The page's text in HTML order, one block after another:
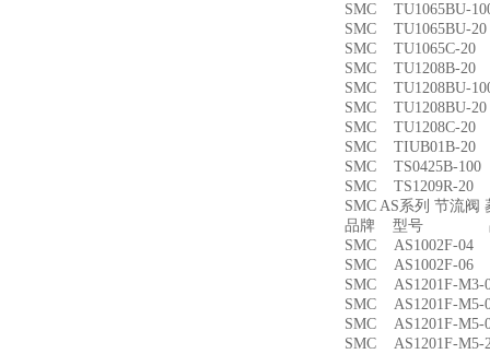
SMC TU1065BU-
SMC
SMC TU1065C-
SMC TU1208B-
SMC TU1208BU-
SMC
SMC TU1208C-
SMC TIUB01B-
SMC TS0425B-
SMC TS1209R-
SMC AS系列 节流阀
品牌 型号 品
SMC AS1002F-
SMC AS1002F-
SMC AS1201F-
SMC AS1201F-
SMC AS1201F-
SMC AS1201F-